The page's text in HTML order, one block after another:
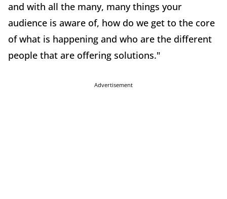
and with all the many, many things your
audience is aware of, how do we get to the core
of what is happening and who are the different
people that are offering solutions."
Advertisement